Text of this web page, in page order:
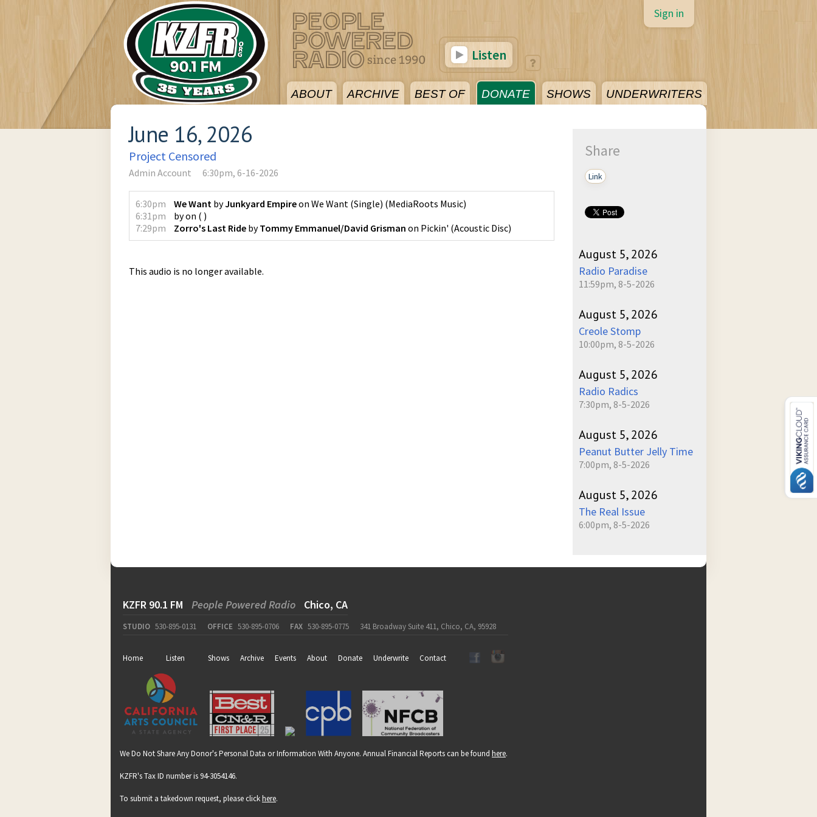
ABOUT ARCHIVE BEST OF DONATE SHOWS UNDERWRITERS
Sign in
Listen
June 16, 2026
Project Censored
Admin Account 6:30pm, 6-16-2026
6:30pm We Want byJunkyard Empireon We Want (Single) (MediaRoots Music)
6:31pm
byon ( )
7:29pm
Zorro's Last Ride byTommy Emmanuel/David Grisman on Pickin' (Acoustic Disc)
This audio is no longer available.
Share
Link
August 5, 2026
Radio Paradise
11:59pm, 8-5-2026
August 5, 2026
Creole Stomp
10:00pm, 8-5-2026
August 5, 2026
Radio Radics
7:30pm, 8-5-2026
August 5, 2026
Peanut Butter Jelly Time
7:00pm, 8-5-2026
August 5, 2026
The Real Issue
6:00pm, 8-5-2026
KZFR 90.1 FM People Powered Radio Chico, CA
STUDIO 530-895-0131 OFFICE 530-895-0706 FAX 530-895-0775 341 Broadway Suite 411, Chico, CA, 95928
Home Listen Shows Archive Events About Donate Underwrite Contact
We Do Not Share Any Donor's Personal Data or Information With Anyone. Annual Financial Reports can be found here.
KZFR's Tax ID number is 94-3054146.
To submit a takedown request, please clickhere.